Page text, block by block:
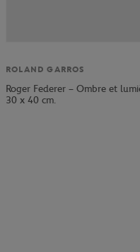
ROLAND GARROS
Roger Federer – Ombre et
30 x 40 cm.